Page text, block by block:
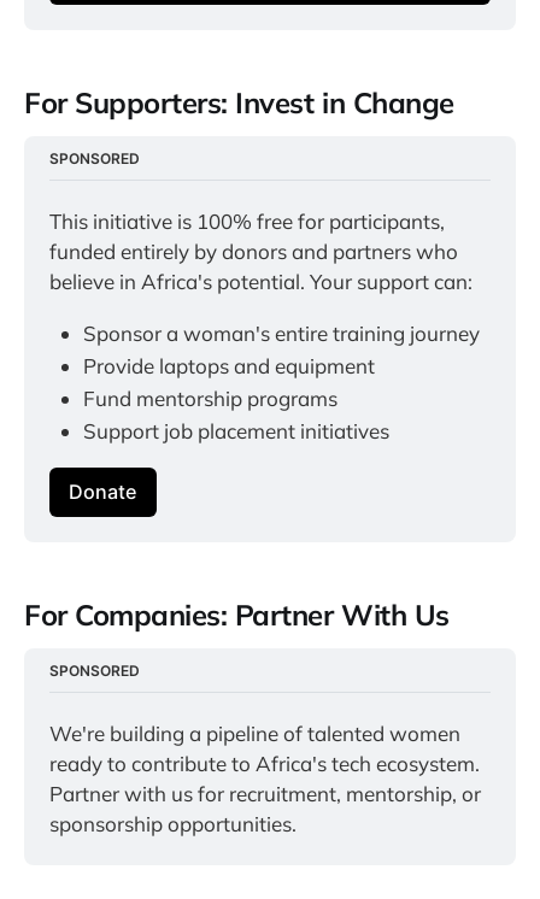
For Supporters: Invest in Change
SPONSORED
This initiative is 100% free for participants,
funded entirely by donors and partners who
believe in Africa's potential. Your support can:
Sponsor a woman's entire training journey
Provide laptops and equipment
Fund mentorship programs
Support job placement initiatives
Donate
For Companies: Partner With Us
SPONSORED
We're building a pipeline of talented women
ready to contribute to Africa's tech ecosystem.
Partner with us for recruitment, mentorship, or
sponsorship opportunities.